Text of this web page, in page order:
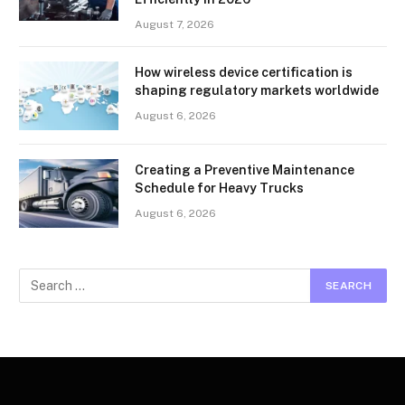
August 7, 2026
How wireless device certification is
shaping regulatory markets worldwide
August 6, 2026
Creating a Preventive Maintenance
Schedule for Heavy Trucks
August 6, 2026